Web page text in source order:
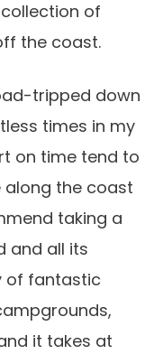
of
the coast.
tripped down
times in my
on time tend to
along the coast
taking a
and all its
of fantastic
it takes at